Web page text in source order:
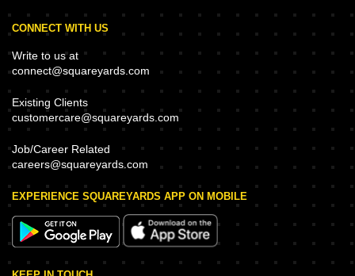
CONNECT WITH US
Write to us at
connect@squareyards.com
Existing Clients
customercare@squareyards.com
Job/Career Related
careers@squareyards.com
EXPERIENCE SQUAREYARDS APP ON MOBILE